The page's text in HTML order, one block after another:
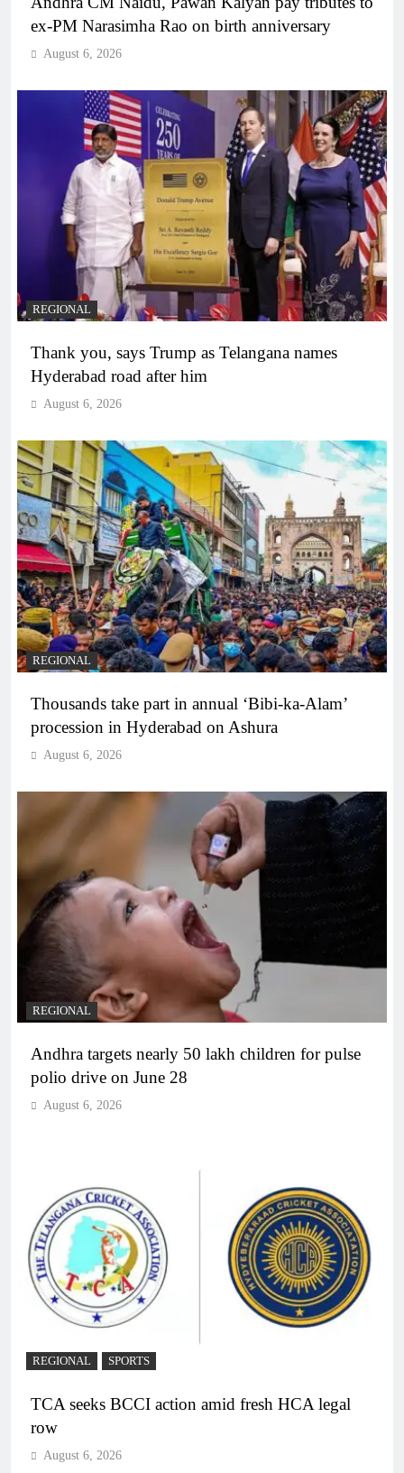
ex-PM Narasimha Rao on birth anniversary
August 6, 2026
REGIONAL
Thank you, says Trump as Telangana names
Hyderabad road after him
August 6, 2026
REGIONAL
Thousands take part in annual ‘Bibi-ka-Alam’
procession in Hyderabad on Ashura
August 6, 2026
REGIONAL
Andhra targets nearly 50 lakh children for pulse
polio drive on June 28
August 6, 2026
REGIONAL SPORTS
TCA seeks BCCI action amid fresh HCA legal
row
August 6, 2026